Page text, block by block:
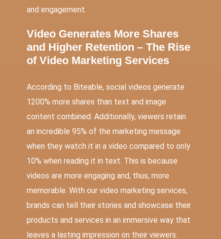
and engagement.
Video Generates More Shares
and Higher Retention – The Rise
of Video Marketing Services
According to Biteable, social videos generate
1200% more shares than text and image
content combined. Additionally, viewers retain
an incredible 95% of the marketing message
when they watch it in a video compared to only
10% when reading it in text. This is because
videos are more engaging and, thus, more
memorable. With our video marketing services,
brands can tell their stories and showcase their
products and services in an immersive way that
leaves a lasting impression on their viewers.